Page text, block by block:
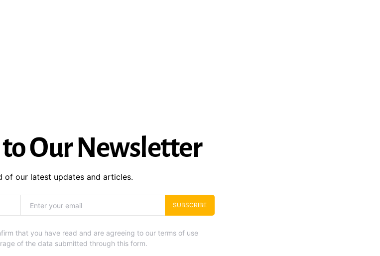
Our Newsletter
of our latest updates and articles.
SUBSCRIBE
that you have read and are agreeing to our terms of use
of the data submitted through this form.